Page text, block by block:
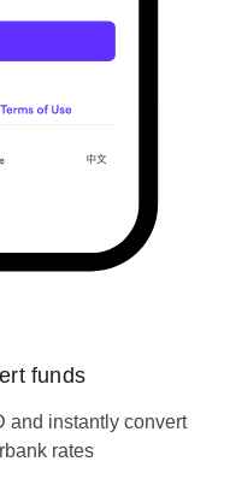
funds
and instantly convert
rates